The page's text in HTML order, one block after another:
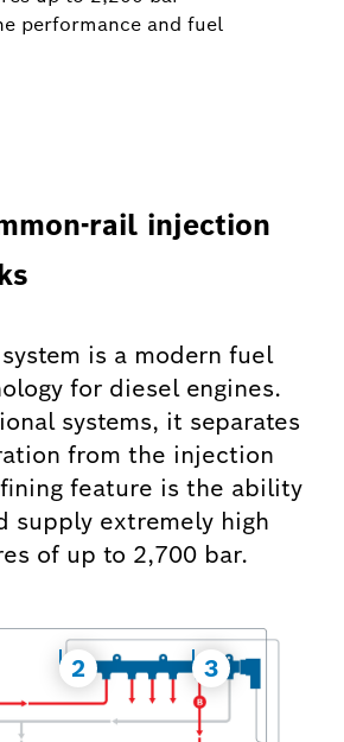
performance and fuel
rail injection
is a modern fuel
for diesel engines.
systems, it separates
from the injection
feature is the ability
supply extremely high
of up to 2,700 bar.
2 3